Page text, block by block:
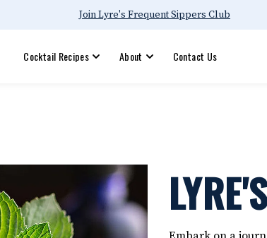
Join Lyre's Frequent Sippers Club
Cocktail Recipes About Contact Us